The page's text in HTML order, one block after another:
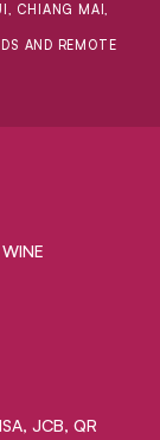
CHIANG MAI,
AND REMOTE
JCB, QR